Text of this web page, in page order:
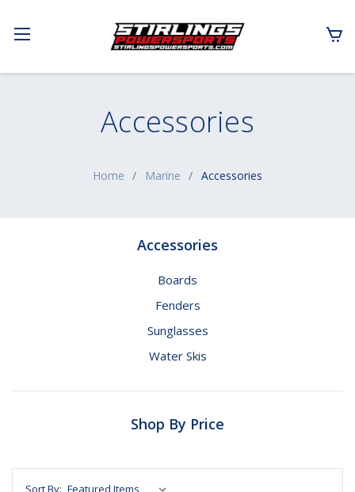
Accessories
Home Marine Accessories
Accessories
Boards
Fenders
Sunglasses
Water Skis
Shop By Price
Sort By: